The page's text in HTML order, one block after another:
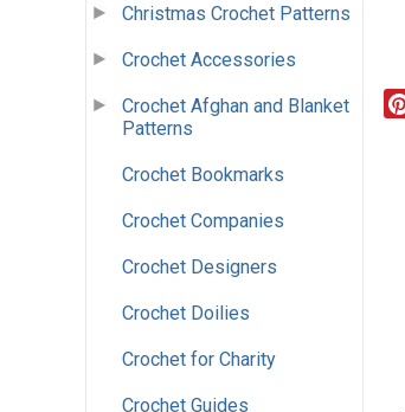
Christmas Crochet Patterns
Crochet Accessories
Crochet Afghan and Blanket
Patterns
Crochet Bookmarks
Crochet Companies
Crochet Designers
Crochet Doilies
Crochet for Charity
Crochet Guides